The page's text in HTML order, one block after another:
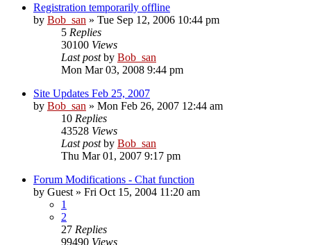
Registration temporarily offline
by Bob_san » Tue Sep 12, 2006 10:44 pm
5 Replies
30100 Views
Last postby Bob_san
Mon Mar 03, 2008 9:44 pm
Site Updates Feb 25, 2007
by Bob_san » Mon Feb 26, 2007 12:44 am
10 Replies
43528 Views
Last postby Bob_san
Thu Mar 01, 2007 9:17 pm
Forum Modifications - Chat function
by Guest » Fri Oct 15, 2004 11:20 am
1
2
27 Replies
99490 Views